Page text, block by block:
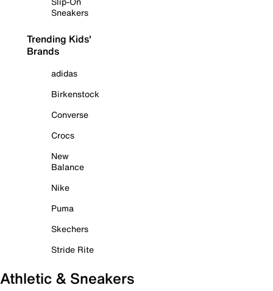
Sneakers
Trending Kids'
Brands
adidas
Birkenstock
Converse
Crocs
New
Balance
Nike
Puma
Skechers
Stride Rite
Athletic & Sneakers